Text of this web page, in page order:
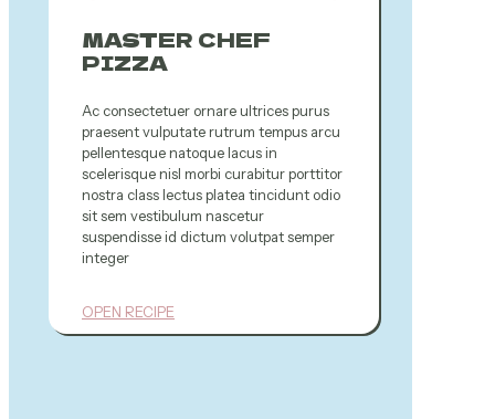
MASTER CHEF
PIZZA
Ac consectetuer ornare ultrices purus
praesent vulputate rutrum tempus arcu
pellentesque natoque lacus in
scelerisque nisl morbi curabitur porttitor
nostra class lectus platea tincidunt odio
sit sem vestibulum nascetur
suspendisse id dictum volutpat semper
integer
OPEN RECIPE